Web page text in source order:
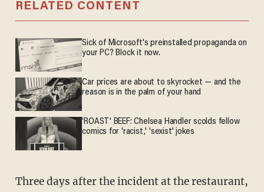
RELATED CONTENT
Sick of Microsoft's preinstalled propaganda on
your PC? Block it now.
Car prices are about to skyrocket — and the
reason is in the palm of your hand
'ROAST' BEEF: Chelsea Handler scolds fellow
comics for 'racist,' 'sexist' jokes
Three days after the incident at the restaurant,